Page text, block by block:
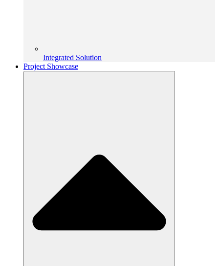
Integrated Solution
Project Showcase